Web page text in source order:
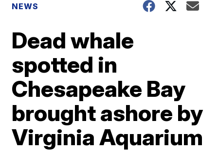
NEWS
Dead whale
spotted in
Chesapeake Bay
brought ashore by
Virginia Aquarium